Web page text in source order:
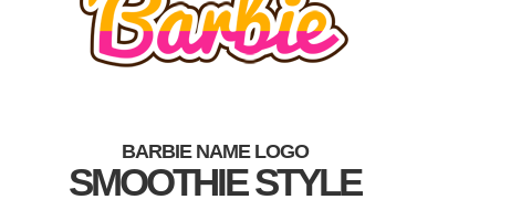
BARBIE NAME LOGO
SMOOTHIE STYLE